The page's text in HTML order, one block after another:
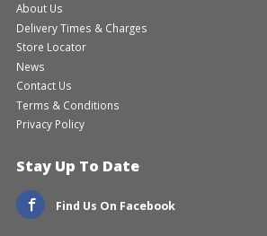
About Us
Delivery Times & Charges
Store Locator
News
Contact Us
Terms & Conditions
Privacy Policy
Stay Up To Date
Find Us On Facebook